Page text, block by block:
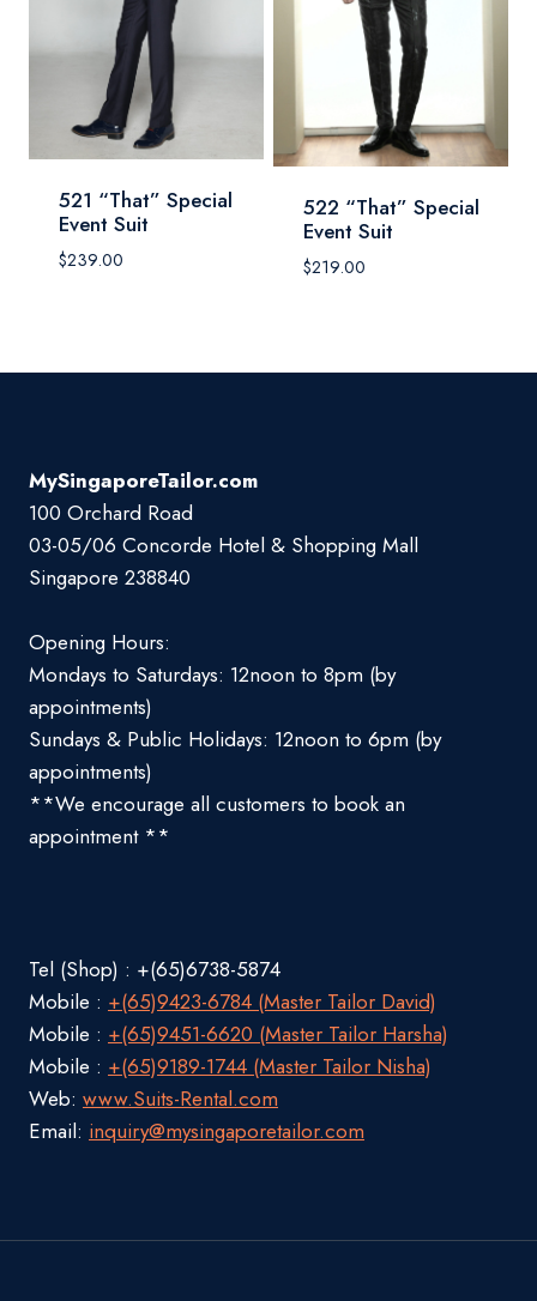
521 “That” Special
Event Suit
$239.00
522 “That” Special
Event Suit
$219.00
MySingaporeTailor.com
100 Orchard Road
03-05/06 Concorde Hotel & Shopping Mall
Singapore 238840
Opening Hours:
Mondays to Saturdays: 12noon to 8pm (by
appointments)
Sundays & Public Holidays: 12noon to 6pm (by
appointments)
**We encourage all customers to book an
appointment **
Tel (Shop) : +(65)6738-5874
Mobile : +(65)9423-6784 (Master Tailor David)
Mobile : +(65)9451-6620 (Master Tailor Harsha)
Mobile : +(65)9189-1744 (Master Tailor Nisha)
Web: www.Suits-Rental.com
Email: inquiry@mysingaporetailor.com